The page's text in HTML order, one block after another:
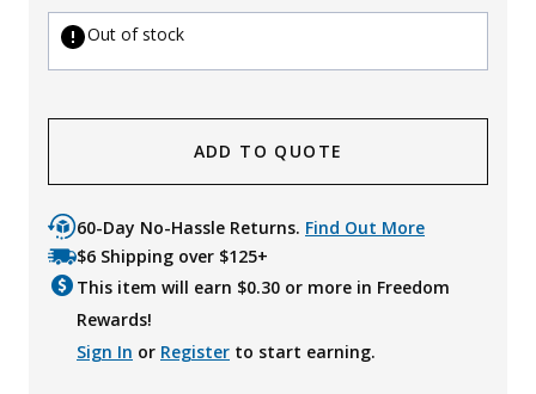
Out of stock
ADD TO QUOTE
60-Day No-Hassle Returns. Find Out More
$6 Shipping over $125+
This item will earn $0.30 or more in Freedom
Rewards!
Sign In or Register to start earning.